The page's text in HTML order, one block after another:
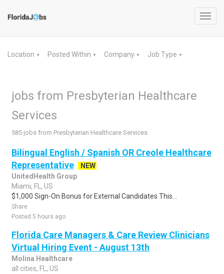
Location ▼ Posted Within ▼ Company ▼ Job Type ▼
jobs from Presbyterian Healthcare
Services
585 jobs from Presbyterian Healthcare Services
Bilingual English / Spanish OR Creole Healthcare
Representative
NEW
UnitedHealth Group
Miami, FL, US
$1,000 Sign-On Bonus for External Candidates This...
Share
Posted 5 hours ago
Florida Care Managers & Care Review Clinicians
Virtual Hiring Event - August 13th
Molina Healthcare
all cities, FL, US